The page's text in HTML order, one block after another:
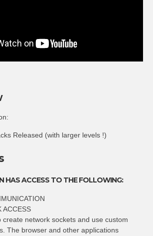
Released (with larger levels !)
HAS ACCESS TO THE FOLLOWING:
ACCESS
create network sockets and use custom
The browser and other applications